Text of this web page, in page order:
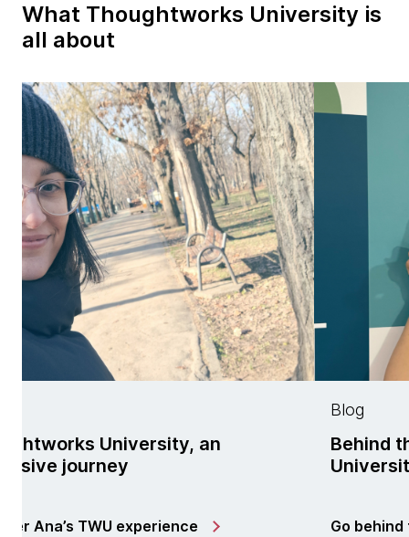
What Thoughtworks University is
all about
an
Behind the scenes of
University in India
Go behind the scenes of